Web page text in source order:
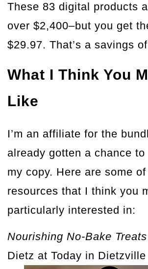
These 83 digital products
over $2,400–but you get
$29.97. That’s a savings
What I Think You
Like
I’m an affiliate for the
already gotten a chance to
my copy. Here are some
resources that I think you
particularly interested in:
Nourishing No-Bake Treats
Dietz at Today in Dietzville